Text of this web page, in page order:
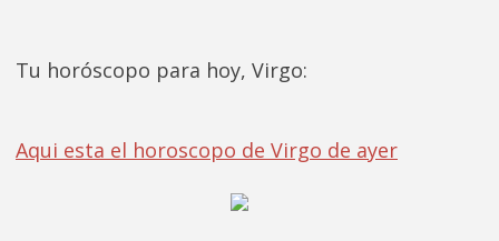
Tu horóscopo para hoy, Virgo:
Aqui esta el horoscopo de Virgo de ayer